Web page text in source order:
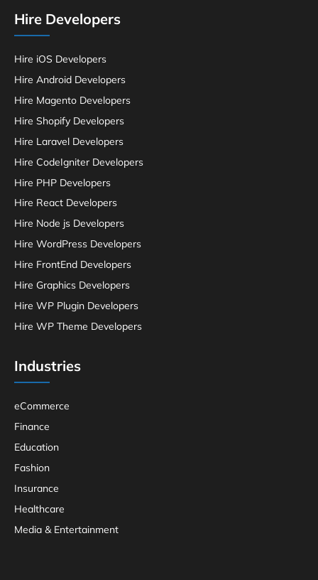
Hire Developers
Hire iOS Developers
Hire Android Developers
Hire Magento Developers
Hire Shopify Developers
Hire Laravel Developers
Hire CodeIgniter Developers
Hire PHP Developers
Hire React Developers
Hire Node js Developers
Hire WordPress Developers
Hire FrontEnd Developers
Hire Graphics Developers
Hire WP Plugin Developers
Hire WP Theme Developers
Industries
eCommerce
Finance
Education
Fashion
Insurance
Healthcare
Media & Entertainment